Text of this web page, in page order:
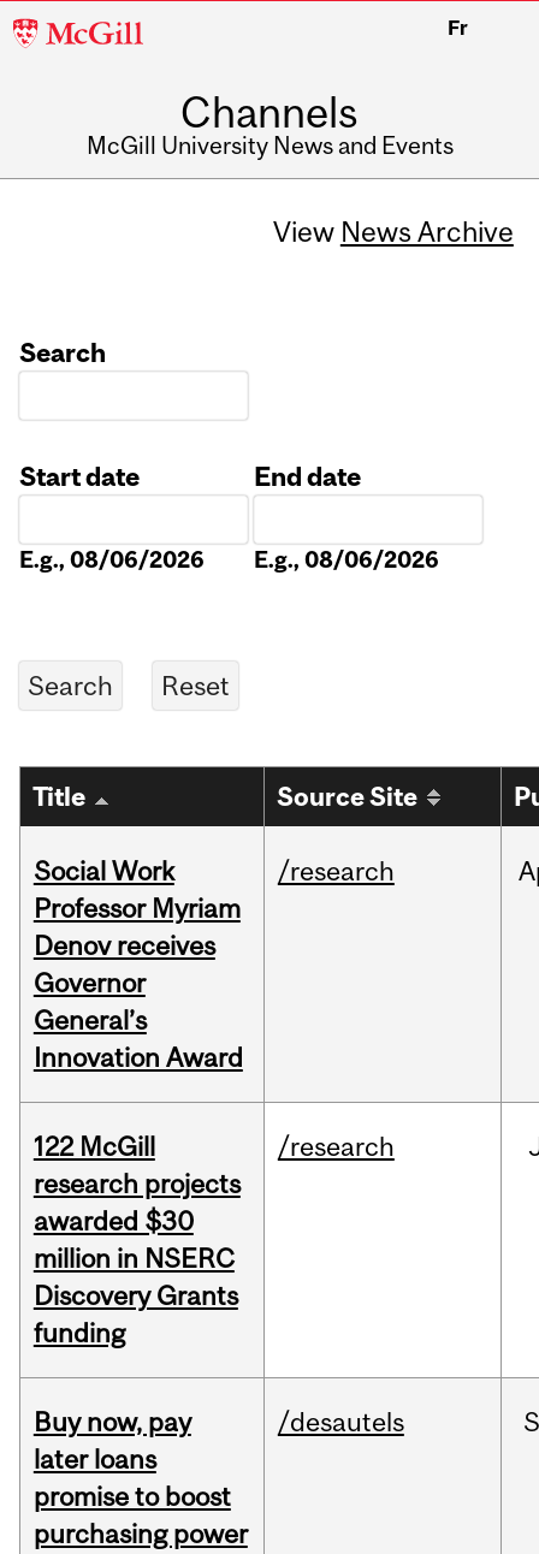
McGill
Fr
Channels
McGill University News and Events
View News Archive
Search
Start date
E.g., 08/06/2026
End date
E.g., 08/06/2026
Title Source Site
Social Work
Professor Myriam
Denov receives
Governor
General’s
Innovation Award
/research
122 McGill
research projects
awarded $30
million in NSERC
Discovery Grants
funding
/research
Buy now, pay
later loans
promise to boost
purchasing power
/desautels